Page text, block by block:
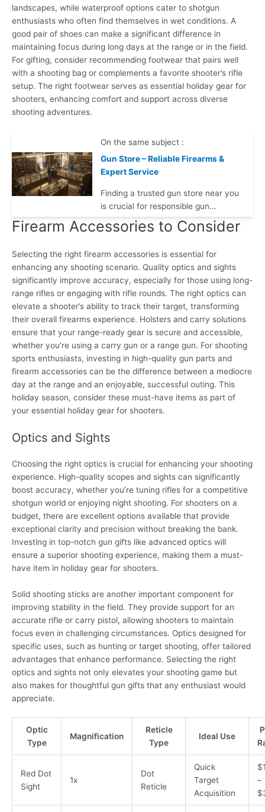
landscapes, while waterproof options cater to shotgun
enthusiasts who often find themselves in wet conditions. A
good pair of shoes can make a significant difference in
maintaining focus during long days at the range or in the field.
For gifting, consider recommending footwear that pairs well
with a shooting bag or complements a favorite shooter’s rifle
setup. The right footwear serves as essential holiday gear for
shooters, enhancing comfort and support across diverse
shooting adventures.
On the same subject :
Gun Store – Reliable Firearms &
Expert Service
Finding a trusted gun store near you
is crucial for responsible gun…
Firearm Accessories to Consider
Selecting the right firearm accessories is essential for
enhancing any shooting scenario. Quality optics and sights
significantly improve accuracy, especially for those using long-
range rifles or engaging with rifle rounds. The right optics can
elevate a shooter’s ability to track their target, transforming
their overall firearms experience. Holsters and carry solutions
ensure that your range-ready gear is secure and accessible,
whether you’re using a carry gun or a range gun. For shooting
sports enthusiasts, investing in high-quality gun parts and
firearm accessories can be the difference between a mediocre
day at the range and an enjoyable, successful outing. This
holiday season, consider these must-have items as part of
your essential holiday gear for shooters.
Optics and Sights
Choosing the right optics is crucial for enhancing your shooting
experience. High-quality scopes and sights can significantly
boost accuracy, whether you’re tuning rifles for a competitive
shotgun world or enjoying night shooting. For shooters on a
budget, there are excellent options available that provide
exceptional clarity and precision without breaking the bank.
Investing in top-notch gun gifts like advanced optics will
ensure a superior shooting experience, making them a must-
have item in holiday gear for shooters.
Solid shooting sticks are another important component for
improving stability in the field. They provide support for an
accurate rifle or carry pistol, allowing shooters to maintain
focus even in challenging circumstances. Optics designed for
specific uses, such as hunting or target shooting, offer tailored
advantages that enhance performance. Selecting the right
optics and sights not only elevates your shooting game but
also makes for thoughtful gun gifts that any enthusiast would
appreciate.
Optic
Type
Magnification
Reticle
Type
Ideal Use
Red Dot
Sight
1x
Dot
Reticle
Quick
Target
Acquisition
–